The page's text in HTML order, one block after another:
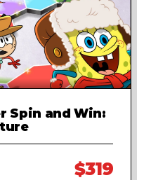
Spin and Win:
$319